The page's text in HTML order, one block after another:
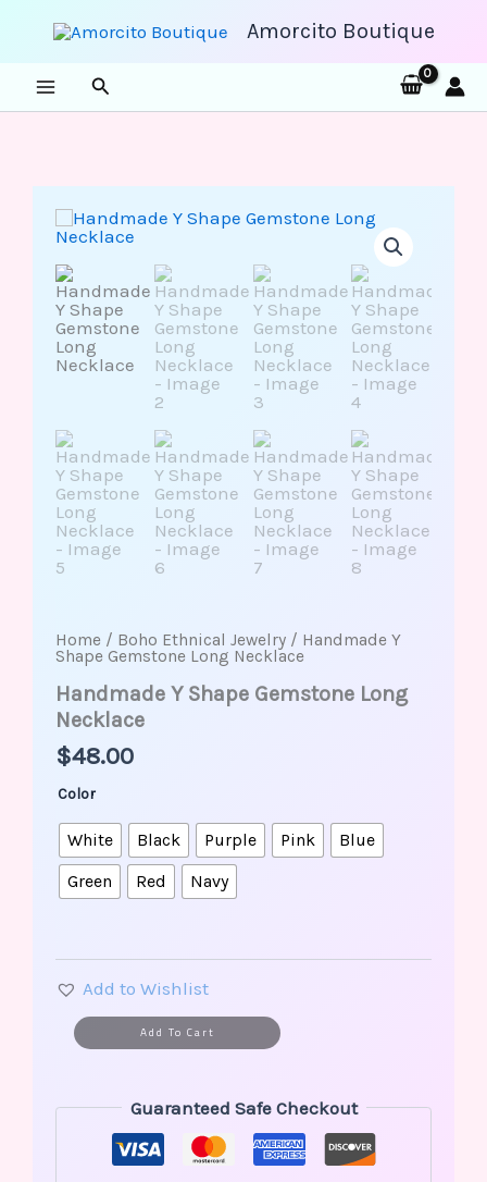
content
Amorcito Boutique
Search
Home / Boho Ethnical Jewelry / Handmade Y
Shape Gemstone Long Necklace
Handmade Y Shape Gemstone Long
Necklace
$48.00
Color
White Black Purple Pink
Blue
Green
Red Navy
Add to Wishlist
Handmade
Y
Shape
Gemstone
Long
Necklace
quantity
Add To Cart
Guaranteed Safe Checkout